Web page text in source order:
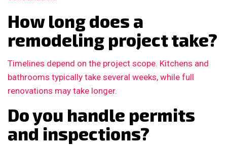
How long does a
remodeling project take?
Timelines depend on the project scope. Kitchens and
bathrooms typically take several weeks, while full
renovations may take longer.
Do you handle permits
and inspections?